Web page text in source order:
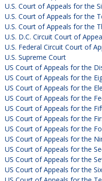
U.S. Court of Appeals for the
U.S. Court of Appeals for the
U.S. Court of Appeals for the
U.S. D.C. Circuit Court of
U.S. Federal Circuit Court of
U.S. Supreme Court
US Court of Appeals for the
US Court of Appeals for the
US Court of Appeals for the
US Court of Appeals for the
US Court of Appeals for the
US Court of Appeals for the
US Court of Appeals for the
US Court of Appeals for the
US Court of Appeals for the
US Court of Appeals for the
US Court of Appeals for the